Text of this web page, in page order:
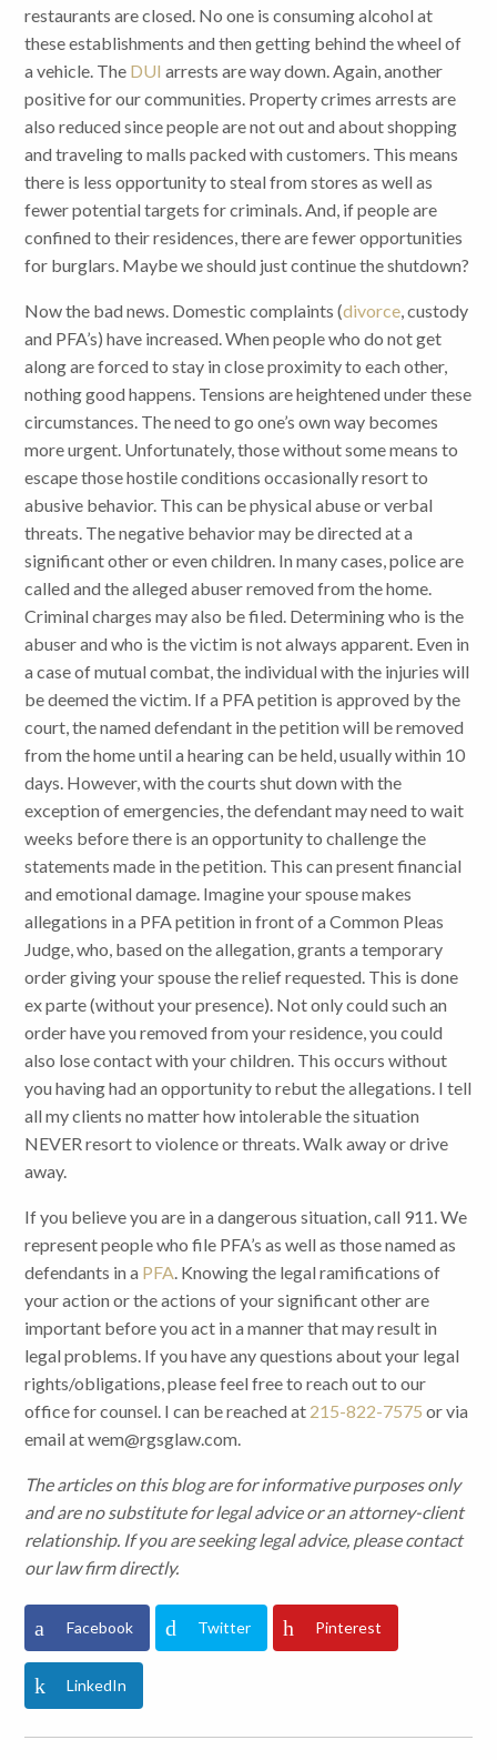
restaurants are closed. No one is consuming alcohol at
these establishments and then getting behind the wheel of
a vehicle. The DUI arrests are way down. Again, another
positive for our communities. Property crimes arrests are
also reduced since people are not out and about shopping
and traveling to malls packed with customers. This means
there is less opportunity to steal from stores as well as
fewer potential targets for criminals. And, if people are
confined to their residences, there are fewer opportunities
for burglars. Maybe we should just continue the shutdown?
Now the bad news. Domestic complaints (divorce, custody
and PFA’s) have increased. When people who do not get
along are forced to stay in close proximity to each other,
nothing good happens. Tensions are heightened under these
circumstances. The need to go one’s own way becomes
more urgent. Unfortunately, those without some means to
escape those hostile conditions occasionally resort to
abusive behavior. This can be physical abuse or verbal
threats. The negative behavior may be directed at a
significant other or even children. In many cases, police are
called and the alleged abuser removed from the home.
Criminal charges may also be filed. Determining who is the
abuser and who is the victim is not always apparent. Even in
a case of mutual combat, the individual with the injuries will
be deemed the victim. If a PFA petition is approved by the
court, the named defendant in the petition will be removed
from the home until a hearing can be held, usually within 10
days. However, with the courts shut down with the
exception of emergencies, the defendant may need to wait
weeks before there is an opportunity to challenge the
statements made in the petition. This can present financial
and emotional damage. Imagine your spouse makes
allegations in a PFA petition in front of a Common Pleas
Judge, who, based on the allegation, grants a temporary
order giving your spouse the relief requested. This is done
ex parte (without your presence). Not only could such an
order have you removed from your residence, you could
also lose contact with your children. This occurs without
you having had an opportunity to rebut the allegations. I tell
all my clients no matter how intolerable the situation
NEVER resort to violence or threats. Walk away or drive
away.
If you believe you are in a dangerous situation, call 911. We
represent people who file PFA’s as well as those named as
defendants in a PFA. Knowing the legal ramifications of
your action or the actions of your significant other are
important before you act in a manner that may result in
legal problems. If you have any questions about your legal
rights/obligations, please feel free to reach out to our
office for counsel. I can be reached at 215-822-7575 or via
email at wem@rgsglaw.com.
The articles on this blog are for informative purposes only
and are no substitute for legal advice or an attorney-client
relationship. If you are seeking legal advice, please contact
our law firm directly.
Facebook Twitter Pinterest
LinkedIn